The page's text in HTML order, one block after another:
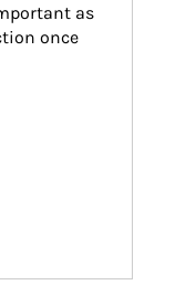
as
once